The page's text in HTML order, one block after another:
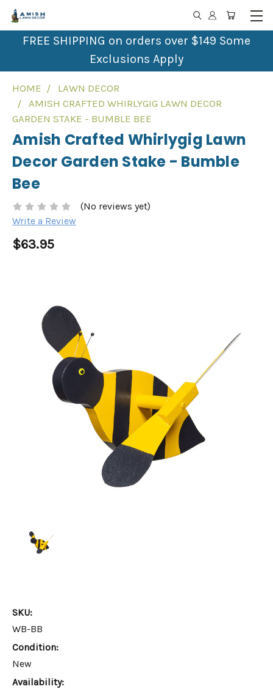
FREE SHIPPING on orders over $149 Some
Exclusions Apply
HOME
LAWN DECOR
AMISH CRAFTED WHIRLYGIG LAWN DECOR
GARDEN STAKE - BUMBLE BEE
Amish Crafted Whirlygig Lawn
Decor Garden Stake - Bumble
Bee
(No reviews yet)
Write a Review
$63.95
SKU:
WB-BB
Condition:
New
Availability: